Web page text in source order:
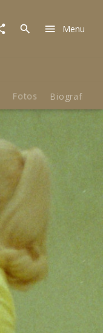
Menu
Fotos Biografie